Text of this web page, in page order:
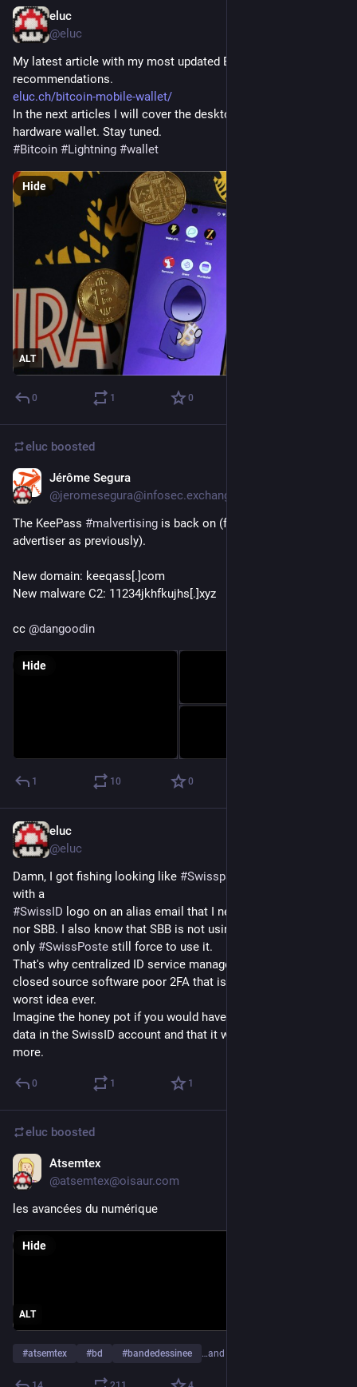
eluc
@eluc
My latest article with my most updated Bitcoin mobile wallet
recommendations.
eluc.ch/bitcoin-mobile-wallet/
In the next articles I will cover the desktop wallet and the
hardware wallet. Stay tuned.
#Bitcoin #Lightning #wallet
ALT
Hide
0 1 0
eluc boosted
Jérôme Segura
@jeromesegura@infosec.exchange
The KeePass #malvertising is back on (from the same
advertiser as previously).
New domain: keeqass[.]com
New malware C2: 11234jkhfkujhs[.]xyz
cc @dangoodin
Hide
1 10 0
eluc
@eluc
Damn, I got fishing looking like #Swisspass
with a
#SwissID logo on an alias email that I never used for SwissID
nor SBB. I also know that SBB is not using SwissID anymore,
only #SwissPoste still force to use it.
That's why centralized ID service managed by private with
closed source software poor 2FA that is not enforced is the
worst idea ever.
Imagine the honey pot if you would have even more personal
data in the SwissID account and that it would be used a lot
more.
0 1 1
eluc boosted
Atsemtex
@atsemtex@oisaur.com
les avancées du numérique
ALT
Hide
#atsemtex #bd #bandedessinee …and 8 more